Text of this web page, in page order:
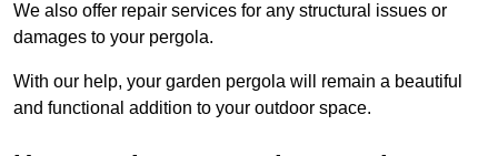
We also offer repair services for any structural issues or
damages to your pergola.
With our help, your garden pergola will remain a beautiful
and functional addition to your outdoor space.